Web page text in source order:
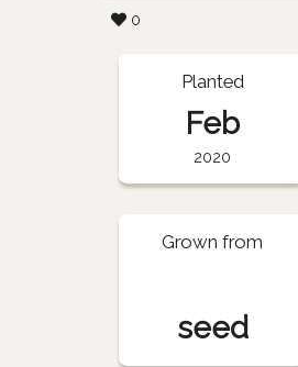
0
Planted
Feb
2020
Grown from
seed